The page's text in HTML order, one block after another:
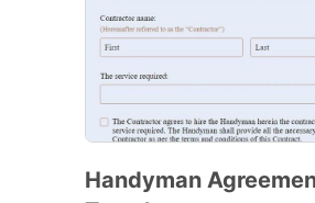
Handyman